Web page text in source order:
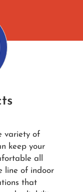
variety of
keep your
all
line of indoor
that